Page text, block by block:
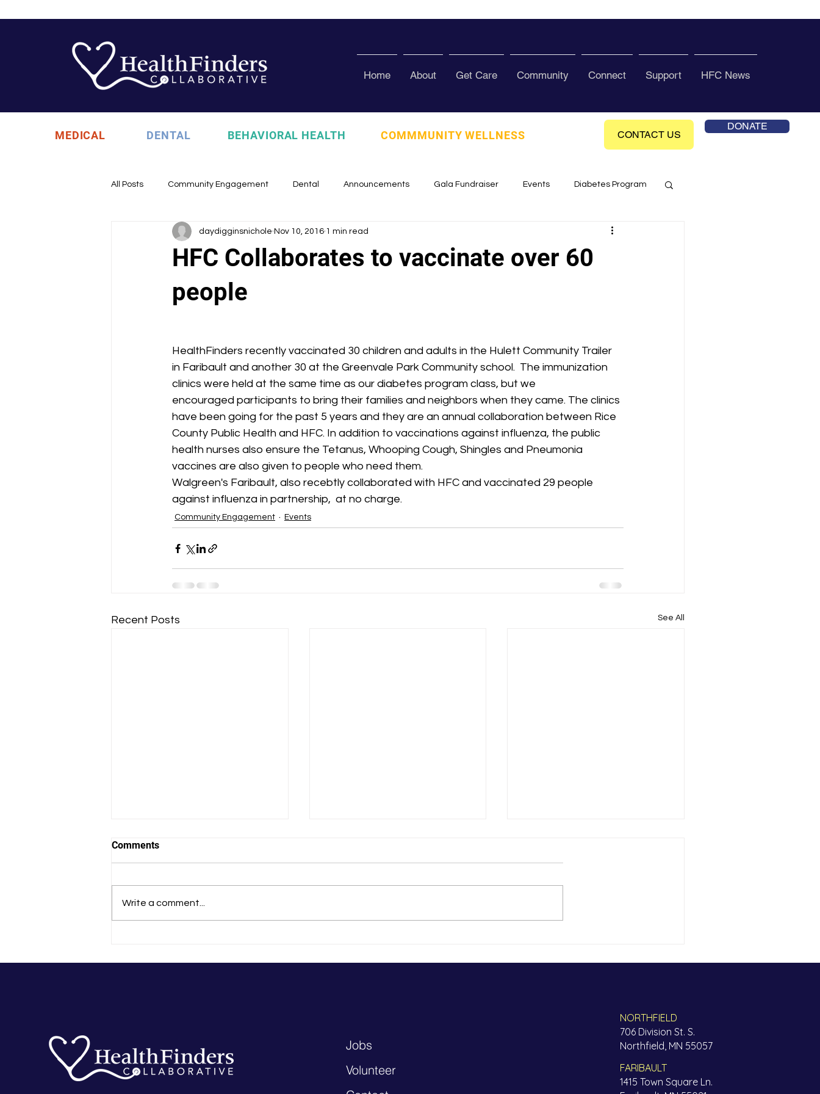
Home About Get Care Community Connect Support HFC News
MEDICAL DENTAL BEHAVIORAL HEALTH COMMMUNITY WELLNESS CONTACT US
DONATE
All Posts Community Engagement Dental Announcements Gala Fundraiser Events Diabetes Program
Health Updates Uncategorized Pura Vida Program School Health Ce enter
HFC Collaborates to vaccinate over 60
people
daydigginsnichole Nov 10, 2016 1 min read
HealthFinders recently vaccinated 30 children and adults in the Hulett Community Trailer
in Faribault and another 30 at the Greenvale Park Community school.  The immunization
clinics were held at the same time as our diabetes program class, but we
encouraged participants to bring their families and neighbors when they came. The clinics
have been going for the past 5 years and they are an annual collaboration between Rice
County Public Health and HFC. In addition to vaccinations against influenza, the public
health nurses also ensure the Tetanus, Whooping Cough, Shingles and Pneumonia
vaccines are also given to people who need them.
Walgreen's Faribault, also recebtly collaborated with HFC and vaccinated 29 people
against influenza in partnership,  at no charge.
Community Engagement Events
Recent Posts See All
School
St Olaf, & Sterling Pharmacy
reached epidemic rates in the
Health Resources
Comments
Write a comment...
Jobs
Volunteer
NORTHFIELD
706 Division St. S.
Northfield, MN 55057
FARIBAULT
1415 Town Square Ln.